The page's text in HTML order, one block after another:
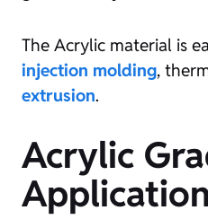
The Acrylic material is
injection molding,
extrusion.
Acrylic